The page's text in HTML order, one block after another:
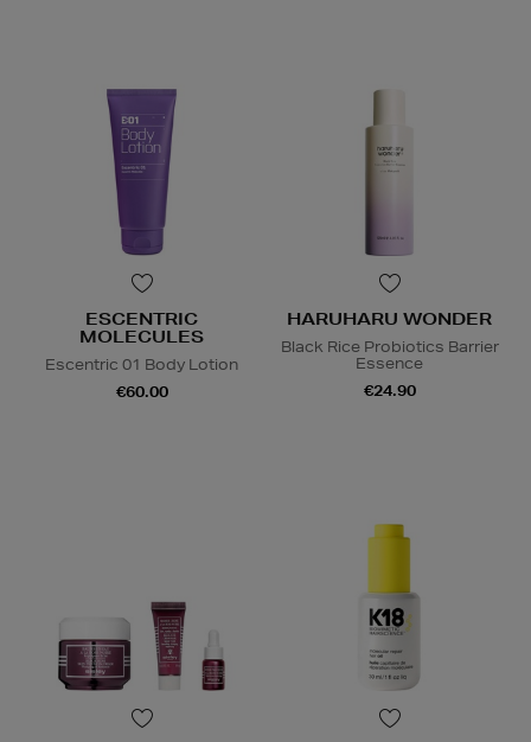
ESCENTRIC
MOLECULES
Escentric 01 Body Lotion
€60.00
HARUHARU WONDER
Black Rice Probiotics Barrier
Essence
€24.90